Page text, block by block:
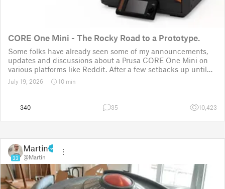
CORE One Mini - The Rocky Road to a Prototype.
Some folks have already seen some of my announcements,
updates and discussions about a Prusa CORE One Mini on
various platforms like Reddit. After a few setbacks up until
November 2025, the project was put back to the drawing
board for the third time
July 19, 2026 10 min
340 35 10,423
33
Martin
@Martin